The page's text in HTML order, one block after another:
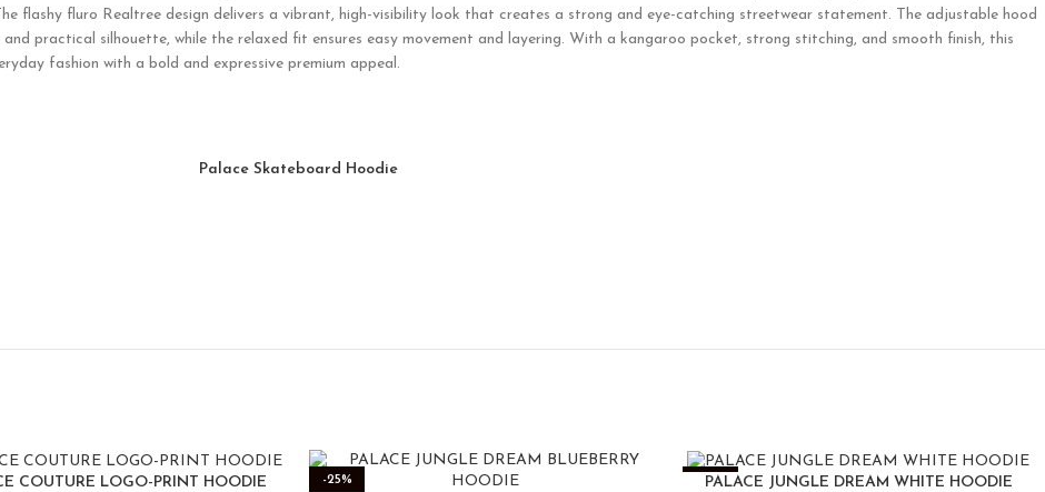
flashy fluro Realtree design delivers a vibrant, high-visibility look that creates a strong and eye-catching streetwear statement. The adjustable hood
and practical silhouette, while the relaxed fit ensures easy movement and layering. With a kangaroo pocket, strong stitching, and smooth finish, this
fashion with a bold and expressive premium appeal.
Palace Skateboard Hoodie
COUTURE LOGO-PRINT HOODIE -25% -25%
PALACE JUNGLE DREAM WHITE HOODIE